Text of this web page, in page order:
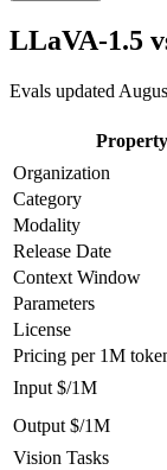
LLaVA-1.5
Evals updated
Property
Organization
Category
Modality
Release Date
Context Window
Parameters
License
Pricing per 1M
Input $/1M
Output $/1M
Vision Tasks